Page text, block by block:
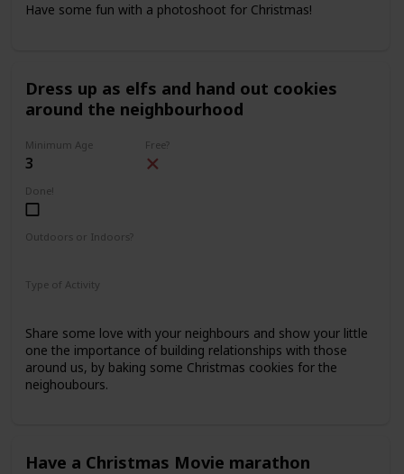
Have some fun with a photoshoot for Christmas!
Dress up as elfs and hand out cookies
around the neighbourhood
Minimum Age
3
Free?
Done!
Outdoors or Indoors?
Type of Activity
Share some love with your neighbours and show your little
one the importance of building relationships with those
around us, by baking some Christmas cookies for the
neighoubours.
Have a Christmas Movie marathon